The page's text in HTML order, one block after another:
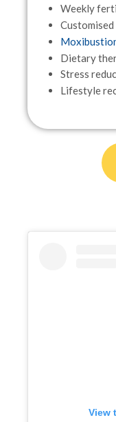
Weekly
Dietary
Stress
Lifestyle
View